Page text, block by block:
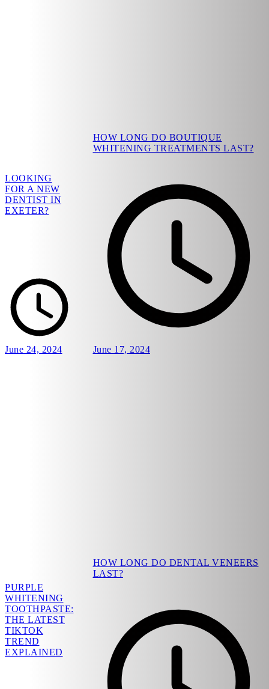
LOOKING
FOR A NEW
DENTIST IN
EXETER?
June 24, 2024
HOW LONG DO BOUTIQUE
WHITENING TREATMENTS LAST?
June 17, 2024
PURPLE
WHITENING
TOOTHPASTE:
THE LATEST
TIKTOK
TREND
EXPLAINED
HOW LONG DO DENTAL VENEERS
LAST?